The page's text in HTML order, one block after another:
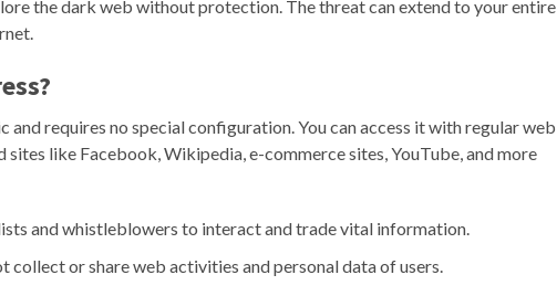
the dark web without protection. The threat can extend to your entire
and requires no special configuration. You can access it with regular web
sites like Facebook, Wikipedia, e-commerce sites, YouTube, and more
and whistleblowers to interact and trade vital information.
collect or share web activities and personal data of users.